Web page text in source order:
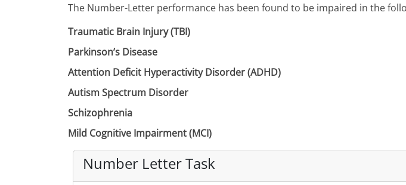
The Number-Letter performance has been found to be impaired in the
Traumatic Brain Injury (TBI)
Parkinson’s Disease
Attention Deficit Hyperactivity Disorder (ADHD)
Autism Spectrum Disorder
Schizophrenia
Mild Cognitive Impairment (MCI)
Number Letter Task